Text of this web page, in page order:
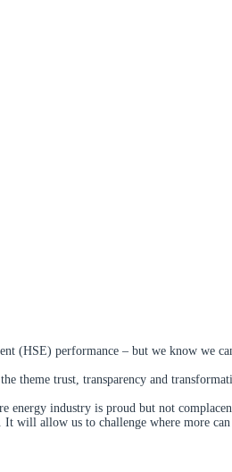
(HSE) performance – but we know we
trust, transparency and
industry is proud but not
will allow us to challenge where more can